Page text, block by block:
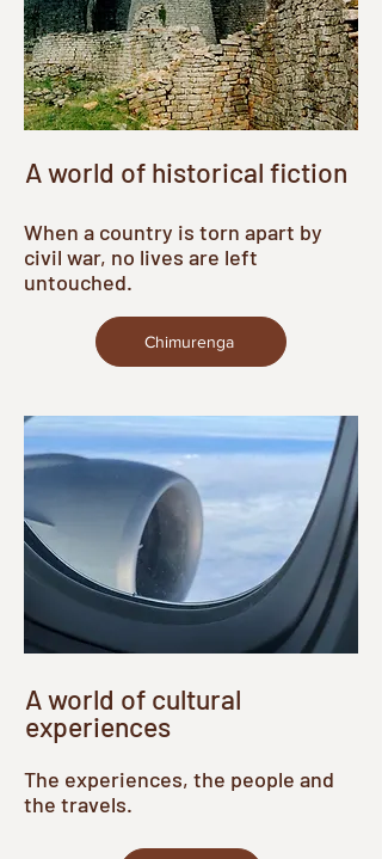
A world of historical fiction
When a country is torn apart by
civil war, no lives are left
untouched.
Chimurenga
A world of cultural
experiences
The experiences, the people and
the travels.